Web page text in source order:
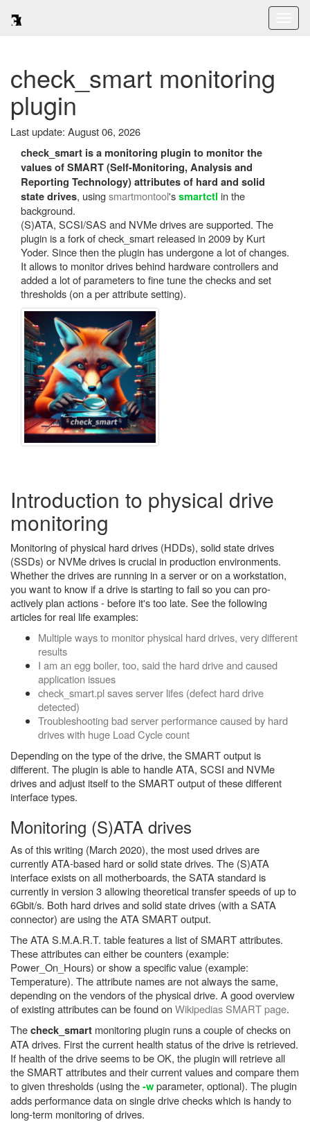
check_smart monitoring
plugin
Last update: August 06, 2026
check_smart is a monitoring plugin to monitor the
values of SMART (Self-Monitoring, Analysis and
Reporting Technology) attributes of hard and solid
state drives, usingsmartmontool'ssmartctl in the
background.
(S)ATA, SCSI/SAS and NVMe drives are supported. The
plugin is a fork of check_smart released in 2009 by Kurt
Yoder. Since then the plugin has undergone a lot of changes.
It allows to monitor drives behind hardware controllers and
added a lot of parameters to fine tune the checks and set
thresholds (on a per attribute setting).
Introduction to physical drive
monitoring
Monitoring of physical hard drives (HDDs), solid state drives
(SSDs) or NVMe drives is crucial in production environments.
Whether the drives are running in a server or on a workstation,
you want to know if a drive is starting to fail so you can pro-
actively plan actions - before it's too late. See the following
articles for real life examples:
Multiple ways to monitor physical hard drives, very different
results
I am an egg boiler, too, said the hard drive and caused
application issues
check_smart.pl saves server lifes (defect hard drive
detected)
Troubleshooting bad server performance caused by hard
drives with huge Load Cycle count
Depending on the type of the drive, the SMART output is
different. The plugin is able to handle ATA, SCSI and NVMe
drives and adjust itself to the SMART output of these different
interface types.
Monitoring (S)ATA drives
As of this writing (March 2020), the most used drives are
currently ATA-based hard or solid state drives. The (S)ATA
interface exists on all motherboards, the SATA standard is
currently in version 3 allowing theoretical transfer speeds of up to
6Gbit/s. Both hard drives and solid state drives (with a SATA
connector) are using the ATA SMART output.
The ATA S.M.A.R.T. table features a list of SMART attributes.
These attributes can either be counters (example:
Power_On_Hours) or show a specific value (example:
Temperature). The attribute names are not always the same,
depending on the vendors of the physical drive. A good overview
of existing attributes can be found onWikipedias SMART page.
Thecheck_smart monitoring plugin runs a couple of checks on
ATA drives. First the current health status of the drive is retrieved.
If health of the drive seems to be OK, the plugin will retrieve all
the SMART attributes and their current values and compare them
to given thresholds (using the-wparameter, optional). The plugin
adds performance data on single drive checks which is handy to
long-term monitoring of drives.